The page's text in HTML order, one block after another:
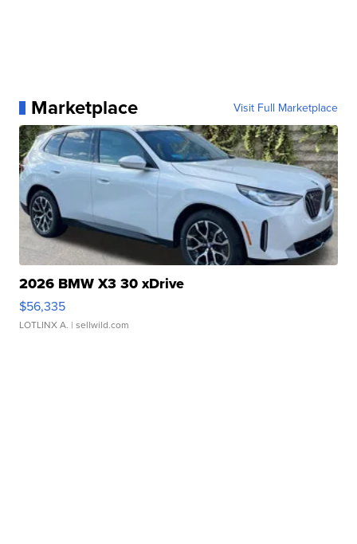
Marketplace Visit Full Marketplace
2026 BMW X3 30 xDrive
$56,335
LOTLINX A. | sellwild.com